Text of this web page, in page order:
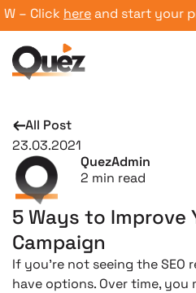
Clickhereand start your
All Post
23.03.2021
QuezAdmin
2 min read
5 Ways to Improve
Campaign
If you’re not seeing the SEO
have options. Over time,